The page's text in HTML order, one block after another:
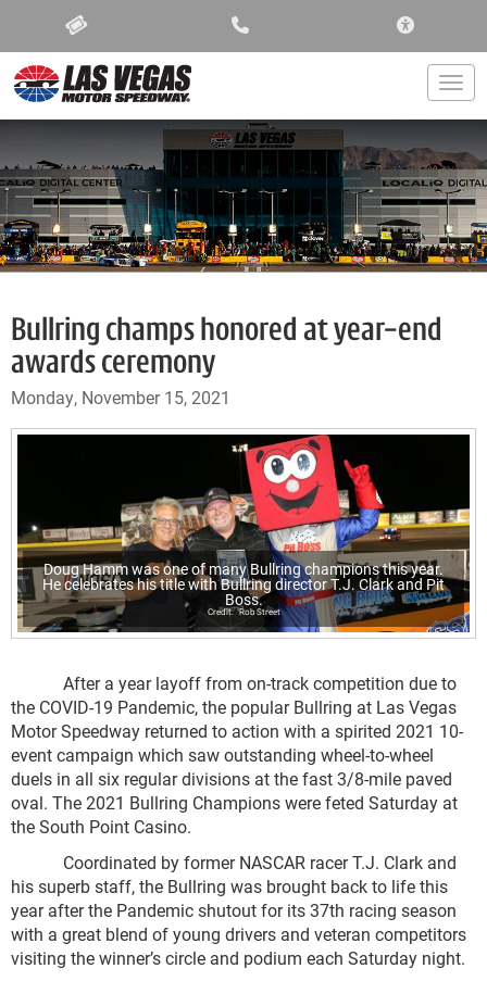
Bullring champs honored at year-end
awards ceremony
Monday, November 15, 2021
Doug Hamm was one of many Bullring champions this year.
He celebrates his title with Bullring director T.J. Clark and Pit
Boss.
Rob Street
After a year layoff from on-track competition due to
the COVID-19 Pandemic, the popular Bullring at Las Vegas
Motor Speedway returned to action with a spirited 2021 10-
event campaign which saw outstanding wheel-to-wheel
duels in all six regular divisions at the fast 3/8-mile paved
oval. The 2021 Bullring Champions were feted Saturday at
the South Point Casino.
Coordinated by former NASCAR racer T.J. Clark and
his superb staff, the Bullring was brought back to life this
year after the Pandemic shutout for its 37th racing season
with a great blend of young drivers and veteran competitors
visiting the winner’s circle and podium each Saturday night.